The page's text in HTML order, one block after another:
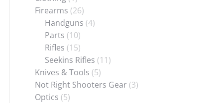
Firearms (26)
Handguns (4)
Parts (10)
Rifles (15)
Seekins Rifles (11)
Knives & Tools (5)
Not Right Shooters Gear (3)
Optics (5)